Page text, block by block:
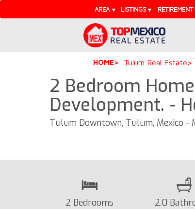
AREA LISTINGS RETIREMENT
HOME Tulum Real Estate
2 Bedroom
Development. -
Tulum Downtown, Tulum, Mexico -
2 Bedrooms 2.0